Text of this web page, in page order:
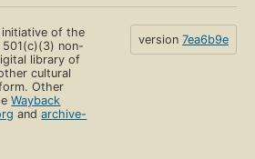
initiative of the
501(c)(3) non-
library of
cultural
Other
Wayback
andarchive-
version 7ea6b9e